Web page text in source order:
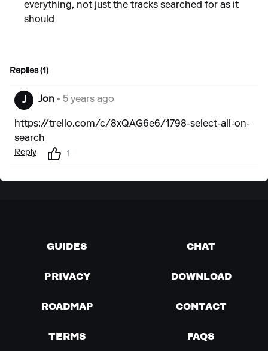
everything, not just the tracks searched for as it
should
Replies (1)
J Jon • 5 years ago
https://trello.com/c/8xQAG6e6/1798-select-all-on-
search
Reply 1
GUIDES CHAT
PRIVACY DOWNLOAD
ROADMAP CONTACT
TERMS FAQS